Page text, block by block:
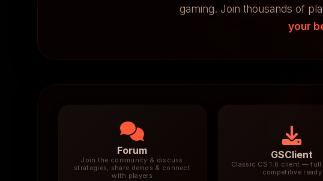
gaming. Join thousands of
your
Forum
Join the community & discuss
strategies, share demos & connect
with players
GSClient
Classic CS 1.6 client — full
competitive ready